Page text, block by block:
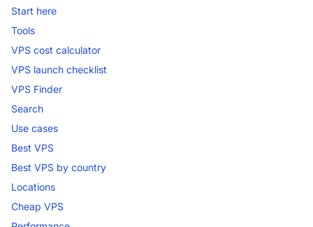
Start here
Tools
VPS cost calculator
VPS launch checklist
VPS Finder
Search
Use cases
Best VPS
Best VPS by country
Locations
Cheap VPS